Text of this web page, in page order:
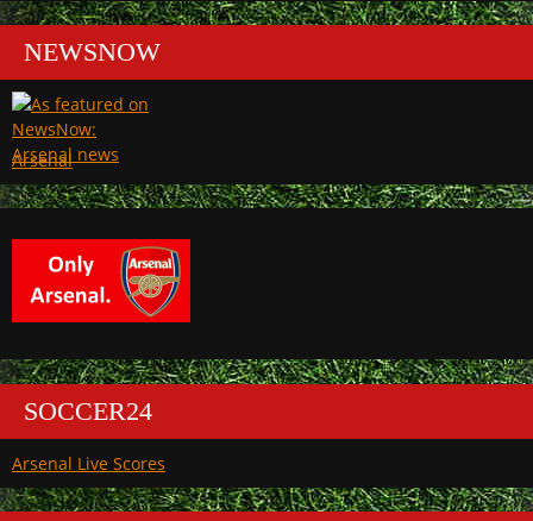
NEWSNOW
Arsenal
SOCCER24
Arsenal Live Scores